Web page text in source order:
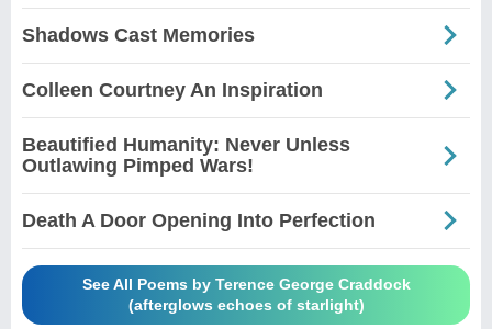
Shadows Cast Memories
Colleen Courtney An Inspiration
Beautified Humanity: Never Unless
Outlawing Pimped Wars!
Death A Door Opening Into Perfection
See All Poems by Terence George Craddock
(afterglows echoes of starlight)